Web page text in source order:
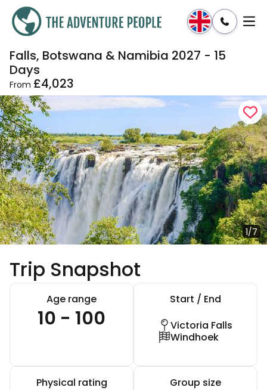
Falls, Botswana & Namibia 2027 - 15
Days
From £4,023
1/7
Trip Snapshot
Age range
10 - 100
Start / End
Victoria Falls
Windhoek
Physical rating Group size